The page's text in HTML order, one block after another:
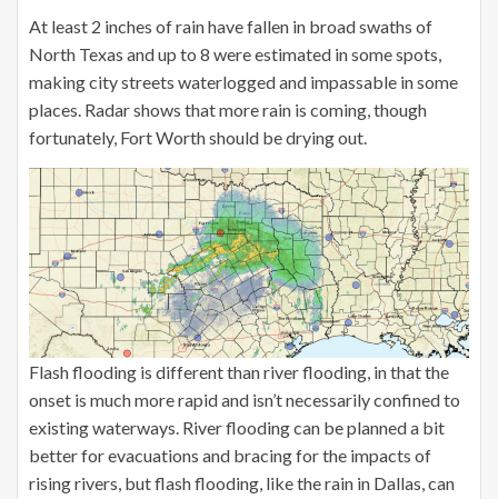
At least 2 inches of rain have fallen in broad swaths of
North Texas and up to 8 were estimated in some spots,
making city streets waterlogged and impassable in some
places. Radar shows that more rain is coming, though
fortunately, Fort Worth should be drying out.
Flash flooding is different than river flooding, in that the
onset is much more rapid and isn’t necessarily confined to
existing waterways. River flooding can be planned a bit
better for evacuations and bracing for the impacts of
rising rivers, but flash flooding, like the rain in Dallas, can